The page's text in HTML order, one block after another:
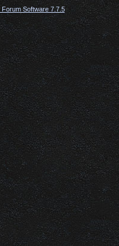
Software 7.7.5